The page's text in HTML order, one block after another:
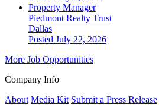
Property Manager
Piedmont Realty Trust
Dallas
Posted July 22, 2026
More Job Opportunities
Company Info
About Media Kit Submit a Press Release